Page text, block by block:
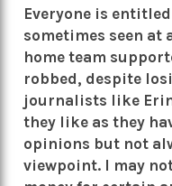
Everyone is
sometimes seen at
home team
robbed, despite
journalists like
they like as they
opinions but not
viewpoint. I may